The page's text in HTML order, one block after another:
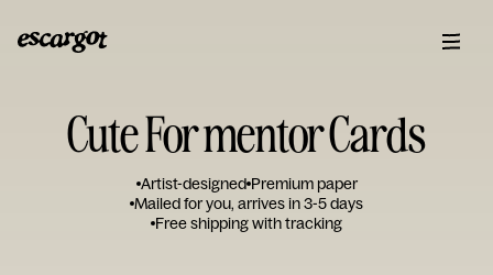
Cute For mentor Cards
Artist-designed Premium paper
Mailed for you, arrives in 3-5 days
Free shipping with tracking